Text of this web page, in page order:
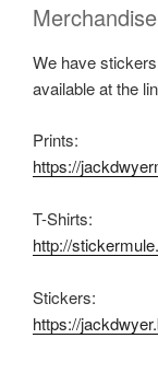
Merchandise
We have
available at the
Prints:
https://
T-Shirts:
http://
Stickers:
https://